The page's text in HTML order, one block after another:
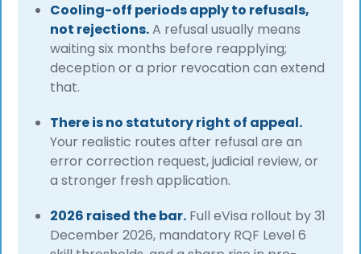
Cooling-off periods apply to refusals,
not rejections.A refusal usually means
waiting six months before reapplying;
deception or a prior revocation can extend
that.
There is no statutory right of appeal.
Your realistic routes after refusal are an
error correction request, judicial review, or
a stronger fresh application.
2026 raised the bar. Full eVisa rollout by 31
December 2026, mandatory RQF Level 6